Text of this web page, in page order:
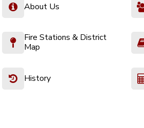
About Us
Fire Stations & District
Map
History